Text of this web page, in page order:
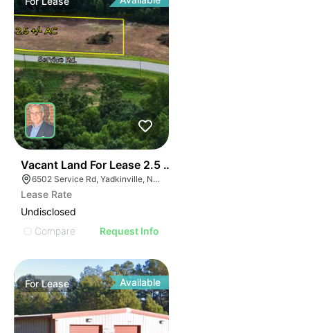
Vacant Land For Lease 2.5 Ac
6502 Service Rd, Yadkinville, NC 27055, USA
Lease Rate
Undisclosed
Compare
Request Info
ForLease Available